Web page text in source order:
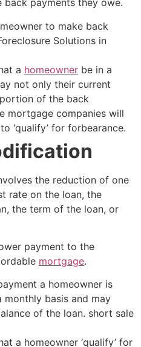
payments they owe.
to make back
Solutions in
a homeowner be in a
not only their current
of the back
mortgage companies will
‘qualify’ for forbearance.
the reduction of one
rate on the loan, the
the term of the loan, or
payment to the
mortgage.
a homeowner is
monthly basis and may
of the loan. short sale
a homeowner ‘qualify’ for